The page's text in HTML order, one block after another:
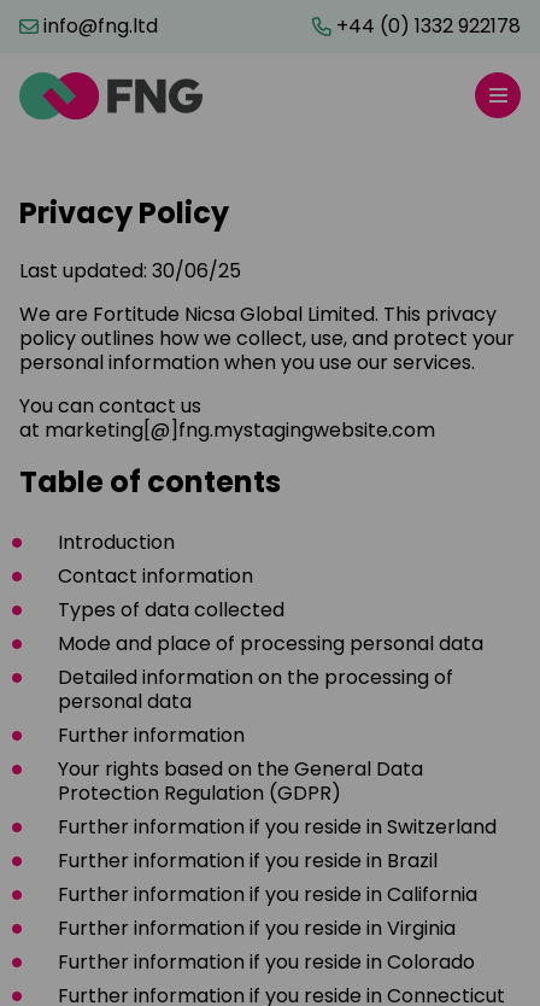
info@fng.ltd +44 (0) 1332 922178
Privacy Policy
Last updated: 30/06/25
We are Fortitude Nicsa Global Limited. This privacy
policy outlines how we collect, use, and protect your
personal information when you use our services.
You can contact us
at marketing[@]fng.mystagingwebsite.com
Table of contents
Introduction
Contact information
Types of data collected
Mode and place of processing personal data
Detailed information on the processing of
personal data
Further information
Your rights based on the General Data
Protection Regulation (GDPR)
Further information if you reside in Switzerland
Further information if you reside in Brazil
Further information if you reside in California
Further information if you reside in Virginia
Further information if you reside in Colorado
Further information if you reside in Connecticut